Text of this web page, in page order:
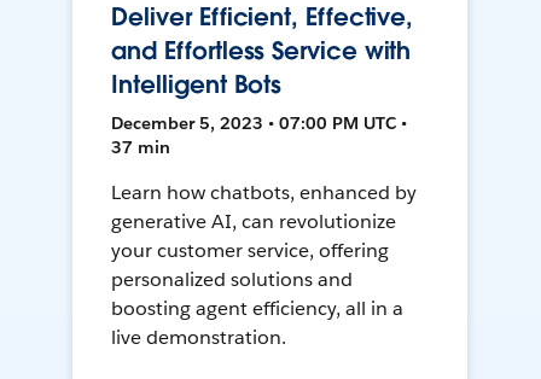
Deliver Efficient, Effective,
and Effortless Service with
Intelligent Bots
December 5, 2023 • 07:00 PM UTC •
37 min
Learn how chatbots, enhanced by
generative AI, can revolutionize
your customer service, offering
personalized solutions and
boosting agent efficiency, all in a
live demonstration.